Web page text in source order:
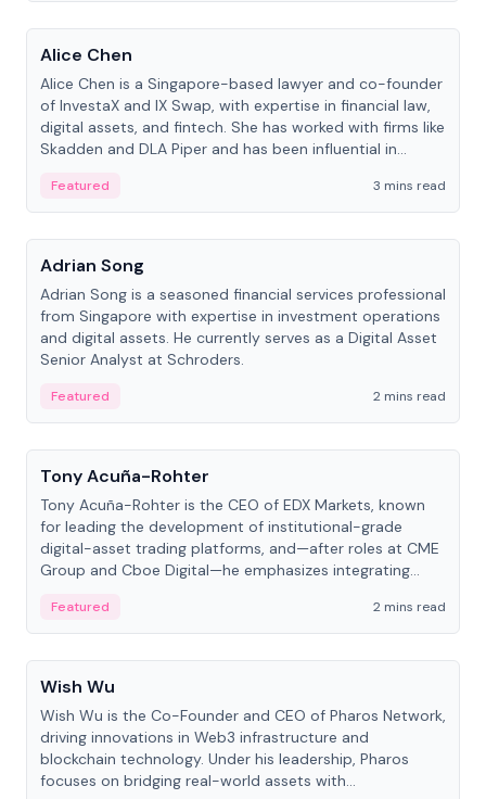
People
Alice Chen
Alice Chen is a Singapore-based lawyer and co-founder
of InvestaX and IX Swap, with expertise in financial law,
digital assets, and fintech. She has worked with firms like
Skadden and DLA Piper and has been influential in
Featured
3 mins read
People
Adrian Song
Adrian Song is a seasoned financial services professional
from Singapore with expertise in investment operations
and digital assets. He currently serves as a Digital Asset
Senior Analyst at Schroders.
Featured
2 mins read
People
Tony Acuña-Rohter
Tony Acuña-Rohter is the CEO of EDX Markets, known
for leading the development of institutional-grade
digital-asset trading platforms, and—after roles at CME
Group and Cboe Digital—he emphasizes integrating
Featured
2 mins read
People
Wish Wu
Wish Wu is the Co-Founder and CEO of Pharos Network,
driving innovations in Web3 infrastructure and
blockchain technology. Under his leadership, Pharos
focuses on bridging real-world assets with